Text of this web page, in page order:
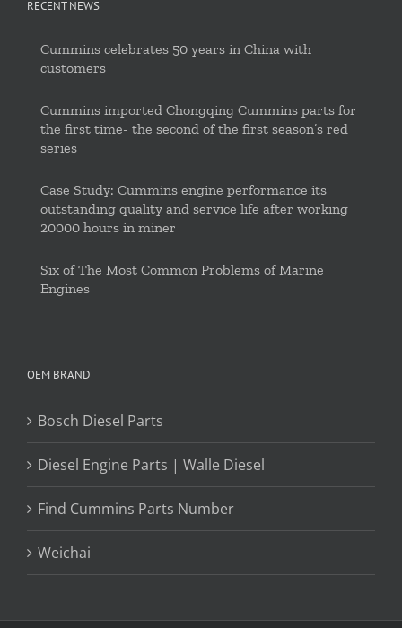
RECENT NEWS
Cummins celebrates 50 years in China with
customers
Cummins imported Chongqing Cummins parts for
the first time- the second of the first season’s red
series
Case Study: Cummins engine performance its
outstanding quality and service life after working
20000 hours in miner
Six of The Most Common Problems of Marine
Engines
OEM BRAND
Bosch Diesel Parts
Diesel Engine Parts | Walle Diesel
Find Cummins Parts Number
Weichai